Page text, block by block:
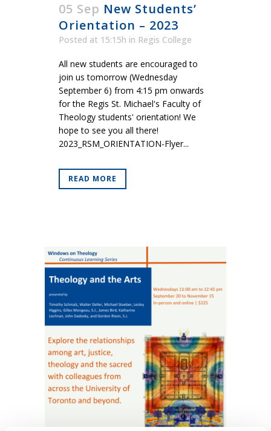
05 Sep New Students’
Orientation – 2023
Posted at 15:15h in Regis College
All new students are encouraged to
join us tomorrow (Wednesday
September 6) from 4:15 pm onwards
for the Regis St. Michael's Faculty of
Theology students' orientation! We
hope to see you all there!
2023_RSM_ORIENTATION-Flyer...
READ MORE